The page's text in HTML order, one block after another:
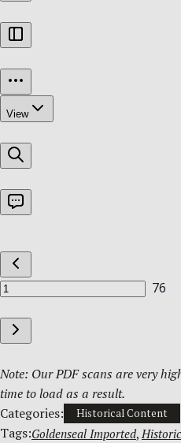
Note: Our PDF scans are very
time to load as a result.
Categories:
Historical Content
Tags:Goldenseal Imported,